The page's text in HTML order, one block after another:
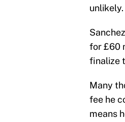
unlikely.
for £60
finalize
Many
fee he
means